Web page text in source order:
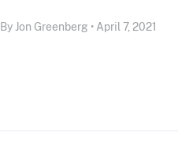
By Jon Greenberg • April 7, 2021